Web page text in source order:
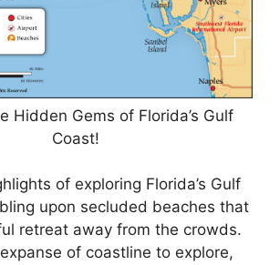
Hidden Gems of Florida’s Gulf
Coast!
of exploring Florida’s Gulf
upon secluded beaches that
retreat away from the crowds.
of coastline to explore,